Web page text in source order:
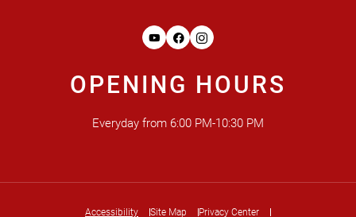
YoutubeFacebookInstagram
OPENING HOURS
Everyday from 6:00 PM-10:30 PM
Accessibility Site Map Privacy Center